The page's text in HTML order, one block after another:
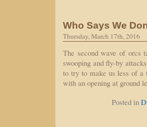
Who Says We
Thursday, March 17th, 2016
The second wave of orcs
swooping and fly-by
to try to make us less of a
with an opening at ground
Posted in